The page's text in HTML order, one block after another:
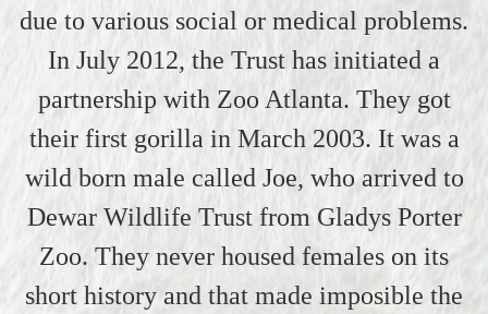
due to various social or medical problems.
In July 2012, the Trust has initiated a
partnership with Zoo Atlanta. They got
their first gorilla in March 2003. It was a
wild born male called Joe, who arrived to
Dewar Wildlife Trust from Gladys Porter
Zoo. They never housed females on its
short history and that made imposible the